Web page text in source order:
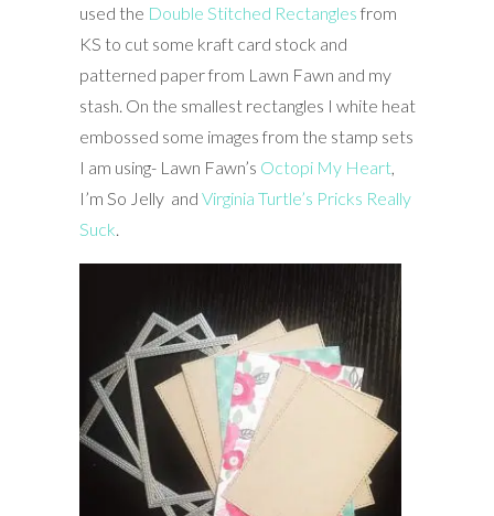
used the Double Stitched Rectangles from
KS to cut some kraft card stock and
patterned paper from Lawn Fawn and my
stash. On the smallest rectangles I white heat
embossed some images from the stamp sets
I am using- Lawn Fawn’s Octopi My Heart,
I’m So Jelly and Virginia Turtle’s Pricks Really
Suck